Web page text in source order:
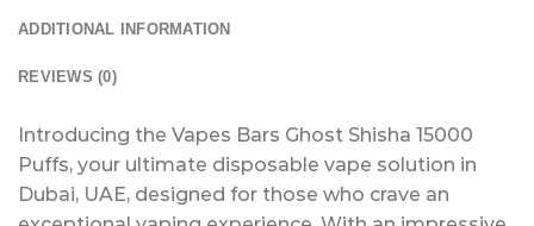
ADDITIONAL INFORMATION
REVIEWS (0)
Introducing the Vapes Bars Ghost Shisha 15000
Puffs, your ultimate disposable vape solution in
Dubai, UAE, designed for those who crave an